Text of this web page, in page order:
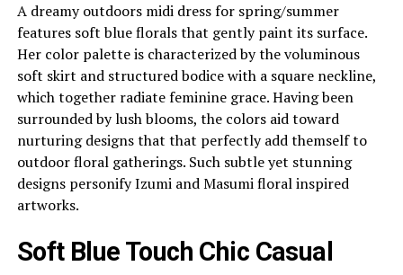
A dreamy outdoors midi dress for spring/summer
features soft blue florals that gently paint its surface.
Her color palette is characterized by the voluminous
soft skirt and structured bodice with a square neckline,
which together radiate feminine grace. Having been
surrounded by lush blooms, the colors aid toward
nurturing designs that that perfectly add themself to
outdoor floral gatherings. Such subtle yet stunning
designs personify Izumi and Masumi floral inspired
artworks.
Soft Blue Touch Chic Casual